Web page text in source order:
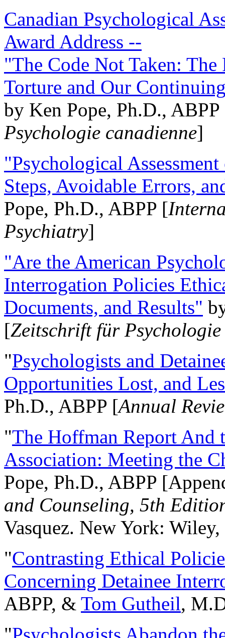
Canadian Psychological
Award Address --
"The Code Not Taken:
Torture and Our
by Ken Pope, Ph.D.,
Psychologie canadienne]
"Psychological
Steps, Avoidable Errors,
Pope, Ph.D., ABPP [
Psychiatry]
"Are the American
Interrogation Policies
Documents, and Results"
[Zeitschrift für
"Psychologists and
Opportunities Lost, and
Ph.D., ABPP [Annual
"The Hoffman Report And
Association: Meeting the
Pope, Ph.D., ABPP
and Counseling, 5th
Vasquez. New York:
"Contrasting Ethical
Concerning Detainee
ABPP, & Tom Gutheil,